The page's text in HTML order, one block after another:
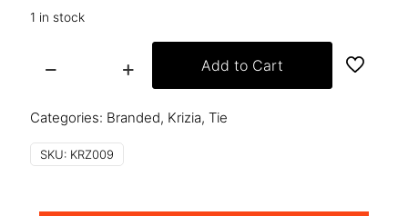
1 in stock
krz009
Add to Cart
Categories: Branded, Krizia, Tie
SKU: KRZ009